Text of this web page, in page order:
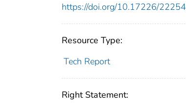
https://doi.org/10.17226/22254
Resource Type:
Tech Report
Right Statement: